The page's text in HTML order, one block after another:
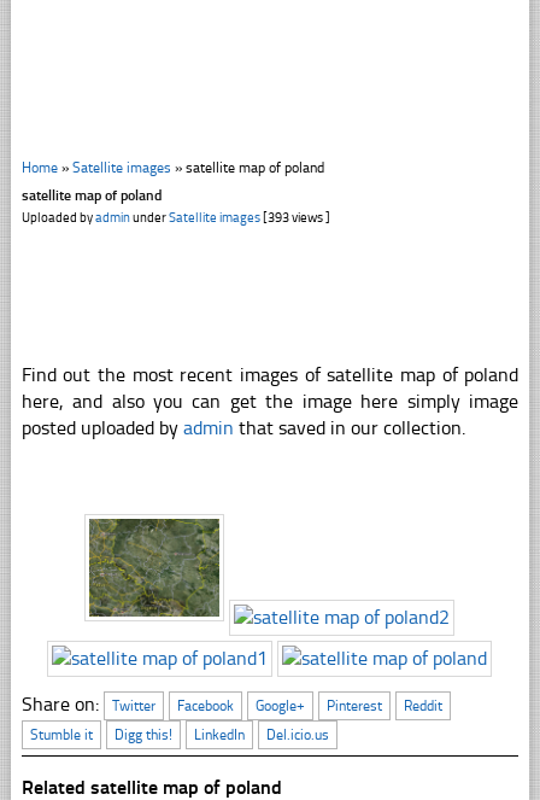
Home» Satellite images » satellite map of poland
satellite map of poland
Uploaded byadminunderSatellite images[393 views ]
Find out the most recent images of satellite map of poland
here, and also you can get the image here simply image
posted uploaded by admin that saved in our collection.
Share on: Twitter Facebook Google+ Pinterest
Reddit
Stumble it
Digg this! LinkedIn Del.icio.us
Related satellite map of poland